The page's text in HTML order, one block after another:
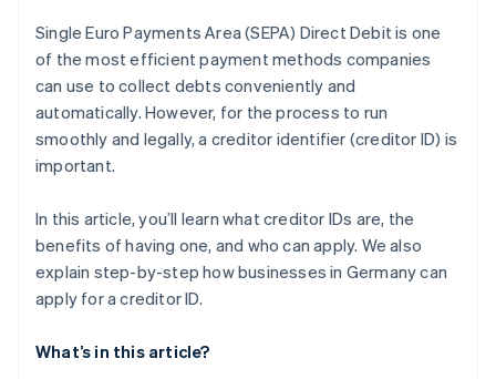
Trust building
Fill in the form
Confirm information
Complete security query
Submit application
Confirm application
Receive creditor ID
Send creditor ID
Single Euro Payments Area (SEPA) Direct Debit is one
of the most efficient payment methods companies
can use to collect debts conveniently and
automatically. However, for the process to run
smoothly and legally, a creditor identifier (creditor ID) is
important.
In this article, you’ll learn what creditor IDs are, the
benefits of having one, and who can apply. We also
explain step-by-step how businesses in Germany can
apply for a creditor ID.
What’s in this article?